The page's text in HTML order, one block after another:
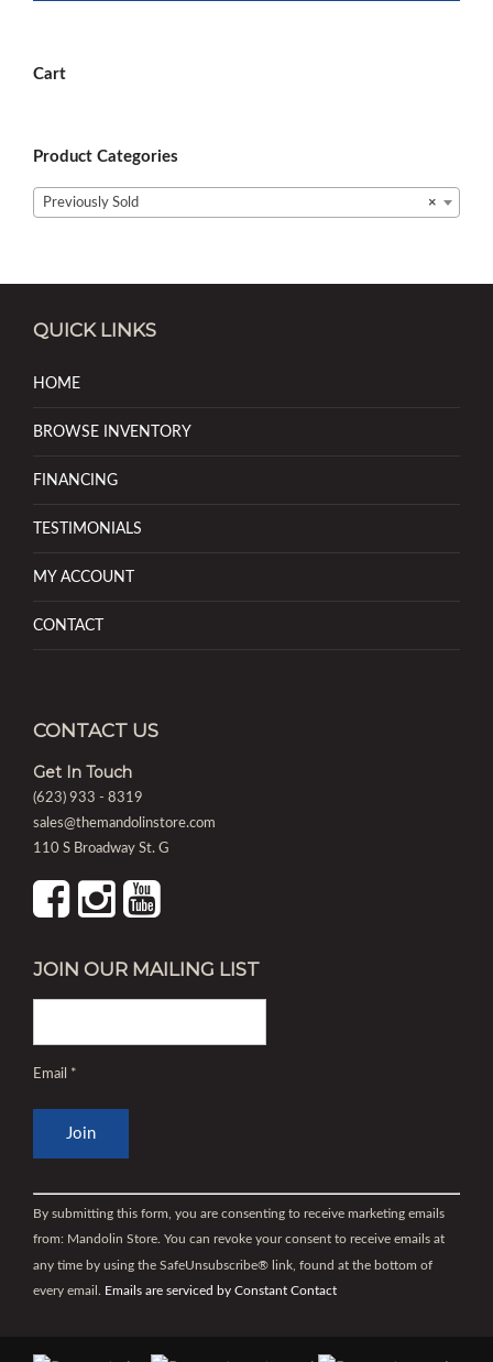
Cart
Product Categories
×
Previously Sold
QUICK LINKS
HOME
BROWSE INVENTORY
FINANCING
TESTIMONIALS
MY ACCOUNT
CONTACT
CONTACT US
Get In Touch
(623) 933 - 8319
sales@themandolinstore.com
110 S Broadway St. G
JOIN OUR MAILING LIST
Email *
Contact
Use.
Please
leave
By submitting this form, you are consenting to receive marketing emails
from: Mandolin Store. You can revoke your consent to receive emails at
any time by using the SafeUnsubscribe® link, found at the bottom of
every email. Emails are serviced by Constant Contact